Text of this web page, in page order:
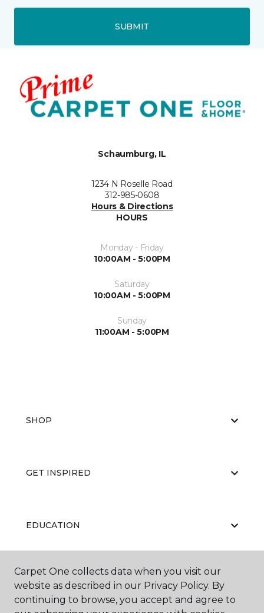
SUBMIT
Schaumburg, IL
1234 N Roselle Road
312-985-0608
Hours & Directions
HOURS
Monday - Friday
10:00AM - 5:00PM
Saturday
10:00AM - 5:00PM
Sunday
11:00AM - 5:00PM
SHOP
GET INSPIRED
EDUCATION
ABOUT US
Carpet One collects data when you visit our
website as described in our Privacy Policy. By
continuing to browse, you accept and agree to